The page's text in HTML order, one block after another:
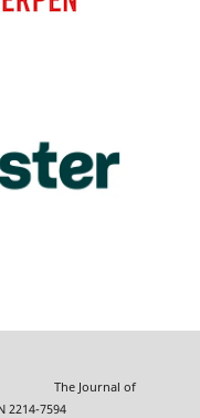
Journal of
7594